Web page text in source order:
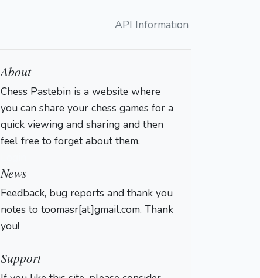
API Information
About
Chess Pastebin is a website where
you can share your chess games for a
quick viewing and sharing and then
feel free to forget about them.
News
Feedback, bug reports and thank you
notes to toomasr[at]gmail.com. Thank
you!
Support